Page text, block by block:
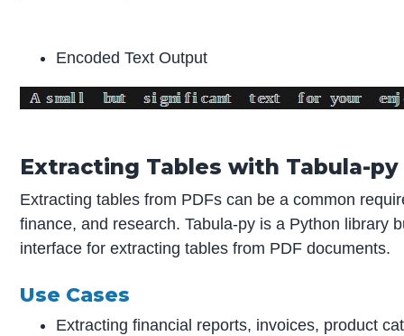
Encoded Text Output
Extracting Tables with Tabula-py
Extracting tables from PDFs can be a common
finance, and research. Tabula-py is a Python library
interface for extracting tables from PDF documents.
Use Cases
Extracting financial reports, invoices, product